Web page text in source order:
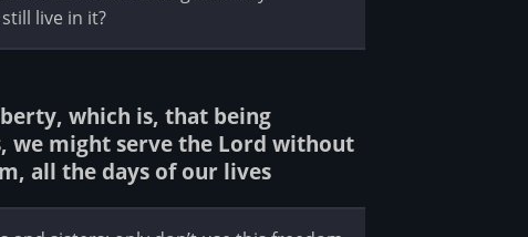
live in it?
which is, that being
we might serve the Lord without
all the days of our lives